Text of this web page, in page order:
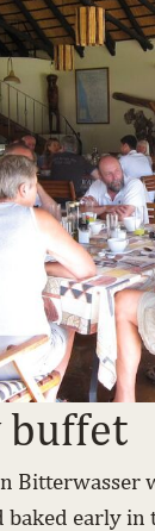
buffet
Bitterwasser
baked early